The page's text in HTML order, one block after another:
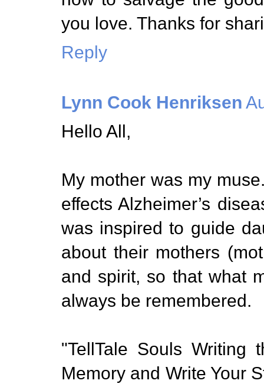
you love. Thanks for
Reply
Lynn Cook Henriksen
Hello All,
My mother was my
effects Alzheimer’s
was inspired to guide
about their mothers
and spirit, so that what
always be remembered.
"TellTale Souls Writing
Memory and Write Your